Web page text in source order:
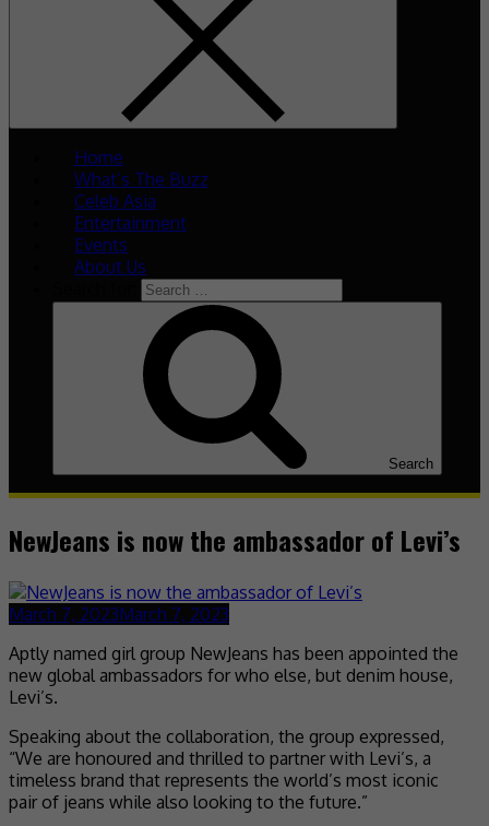
Home
What’s The Buzz
Celeb Asia
Entertainment
Events
About Us
Search
NewJeans is now the ambassador of Levi’s
March 7, 2023March 7, 2023
Aptly named girl group NewJeans has been appointed the
new global ambassadors for who else, but denim house,
Levi’s.
Speaking about the collaboration, the group expressed,
“We are honoured and thrilled to partner with Levi’s, a
timeless brand that represents the world’s most iconic
pair of jeans while also looking to the future.”